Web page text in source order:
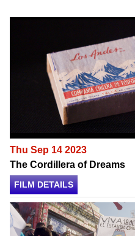
Thu Sep 14 2023
The Cordillera of Dreams
FILM DETAILS